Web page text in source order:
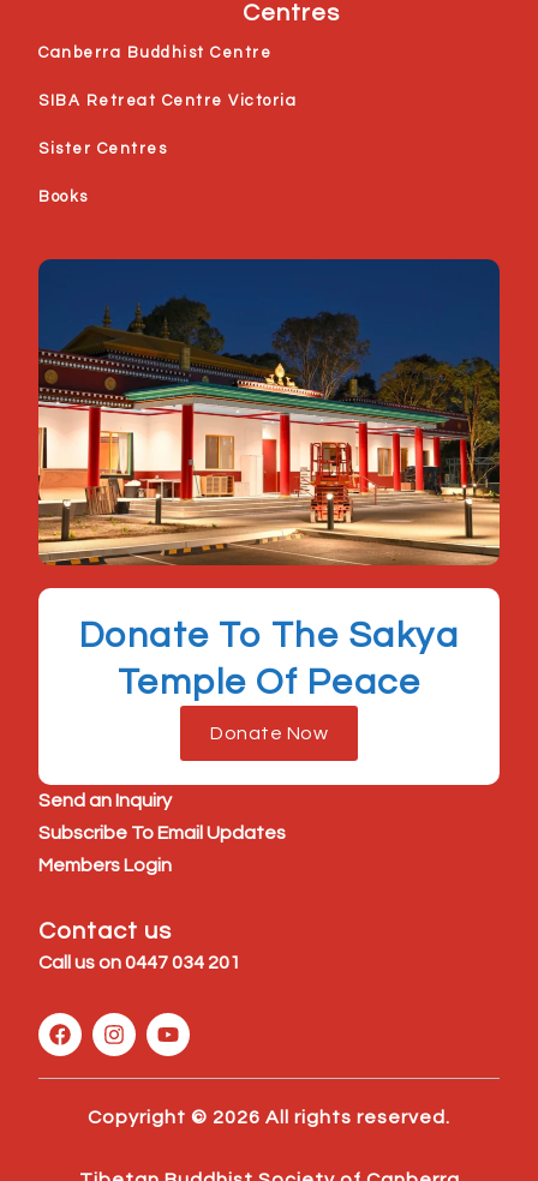
Centres
Canberra Buddhist Centre
SIBA Retreat Centre Victoria
Sister Centres
Books
Donate To The Sakya
Temple Of Peace
Donate Now
Send an Inquiry
Subscribe To Email Updates
Members Login
Contact us
Call us on0447 034 201
F
a
c
e
I
n
s
t
a
g
a
Y
o
u
t
u
b
Copyright © 2026 All rights reserved.